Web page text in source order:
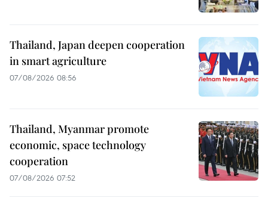
Thailand, Japan deepen cooperation
in smart agriculture
07/08/2026 08:56
Thailand, Myanmar promote
economic, space technology
cooperation
07/08/2026 07:52